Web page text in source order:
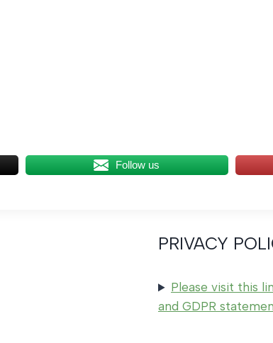
Follow us
PRIVACY
Please visit this
and GDPR